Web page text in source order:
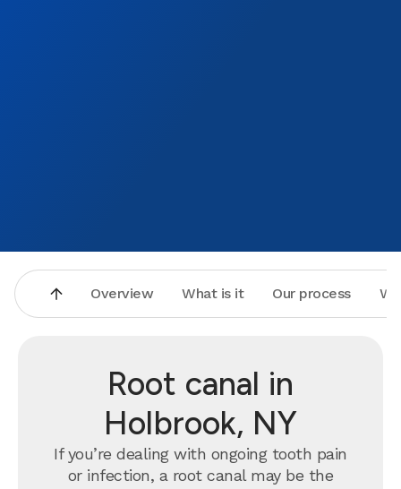
Overview What is it Our process
Root canal in
Holbrook, NY
If you’re dealing with ongoing tooth pain
or infection, a root canal may be the